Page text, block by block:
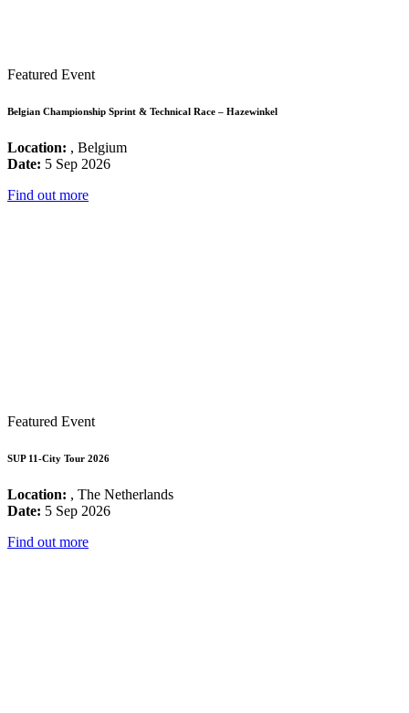
Featured Event
Belgian Championship Sprint & Technical Race – Hazewinkel
Location: , Belgium
Date: 5 Sep 2026
Find out more
Featured Event
SUP 11-City Tour 2026
Location: , The Netherlands
Date: 5 Sep 2026
Find out more